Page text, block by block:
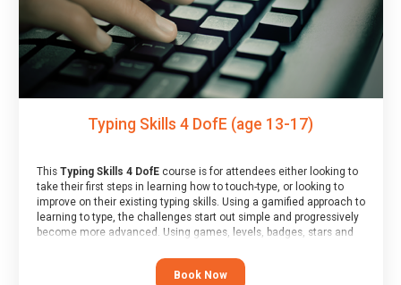
Typing Skills 4 DofE (age 13-17)
This Typing Skills 4 DofEcourse is for attendees either looking to
take their first steps in learning how to touch-type, or looking to
improve on their existing typing skills. Using a gamified approach to
learning to type, the challenges start out simple and progressively
become more advanced. Using games, levels, badges, stars and
their muscle memory and increasing accuracy and word-speed.
Note that unlike courses from other providers, these weekly
Book Now